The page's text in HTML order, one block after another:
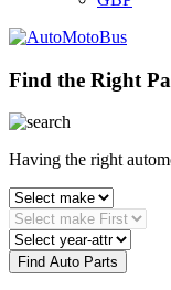
Find the Right
Having the right
Find Auto Parts